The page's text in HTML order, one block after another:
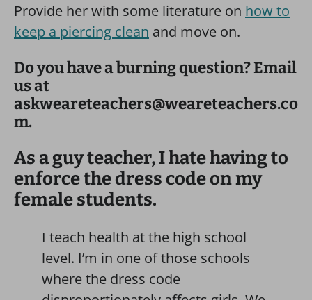
Provide her with some literature on how to
keep a piercing clean and move on.
Do you have a burning question? Email
us at
askweareteachers@weareteachers.co
m.
As a guy teacher, I hate having to
enforce the dress code on my
female students.
I teach health at the high school
level. I’m in one of those schools
where the dress code